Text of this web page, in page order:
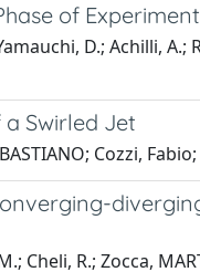
of
D.; Achilli, A.;
Swirled Jet
Cozzi,
Cheli, R.; Zocca,